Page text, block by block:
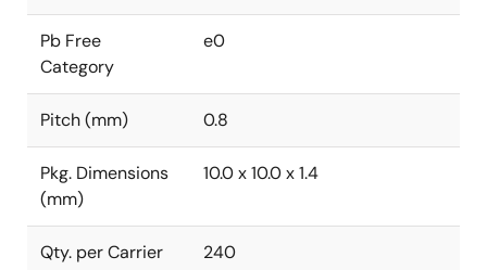
Pb Free
Category
e0
Pitch (mm) 0.8
Pkg. Dimensions
(mm)
10.0 x 10.0 x 1.4
Qty. per Carrier
240